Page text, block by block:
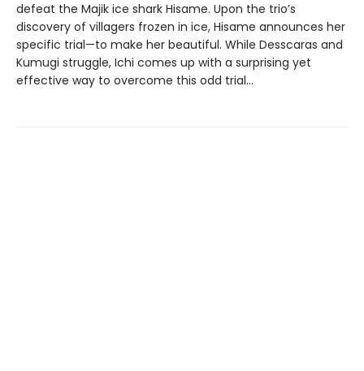
defeat the Majik ice shark Hisame. Upon the trio’s
discovery of villagers frozen in ice, Hisame announces her
specific trial—to make her beautiful. While Desscaras and
Kumugi struggle, Ichi comes up with a surprising yet
effective way to overcome this odd trial…